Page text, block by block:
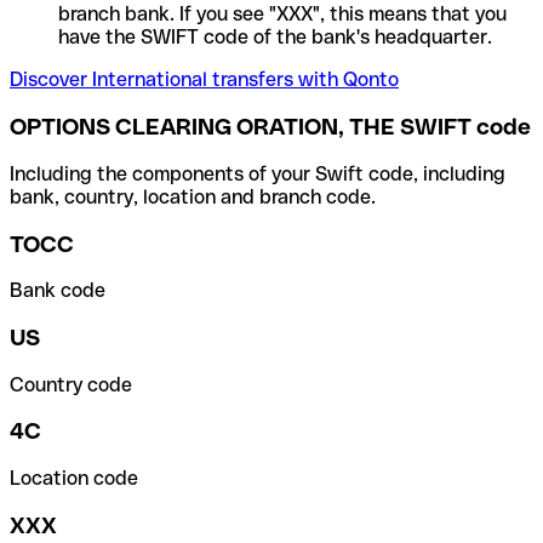
branch bank. If you see "XXX", this means that you
have the SWIFT code of the bank's headquarter.
Discover International transfers with Qonto
OPTIONS CLEARING ORATION, THE SWIFT code
Including the components of your Swift code, including
bank, country, location and branch code.
TOCC
Bank code
US
Country code
4C
Location code
XXX